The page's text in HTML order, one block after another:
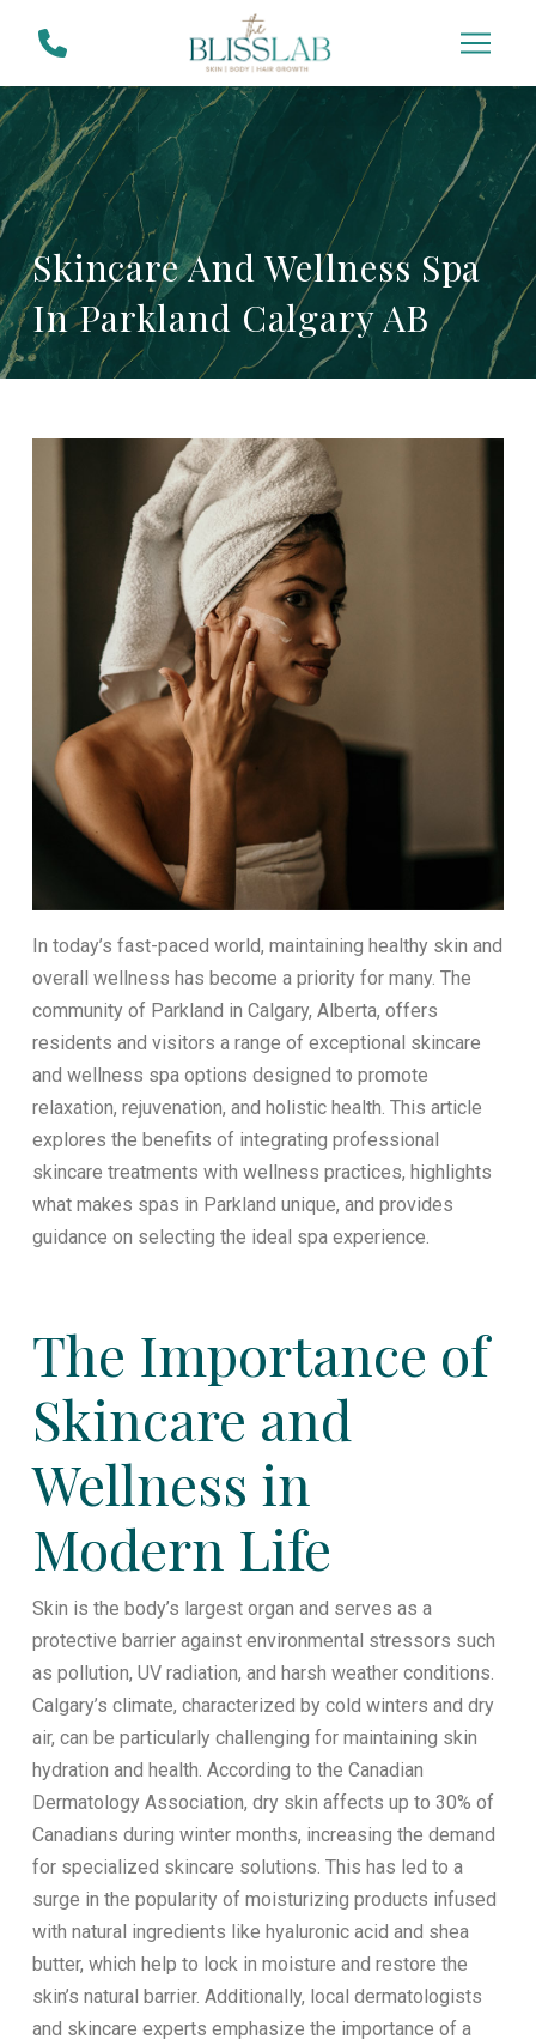
navigation
Skincare And Wellness Spa
In Parkland Calgary AB
In today’s fast-paced world, maintaining healthy skin and
overall wellness has become a priority for many. The
community of Parkland in Calgary, Alberta, offers
residents and visitors a range of exceptional skincare
and wellness spa options designed to promote
relaxation, rejuvenation, and holistic health. This article
explores the benefits of integrating professional
skincare treatments with wellness practices, highlights
what makes spas in Parkland unique, and provides
guidance on selecting the ideal spa experience.
The Importance of
Skincare and
Wellness in
Modern Life
Skin is the body’s largest organ and serves as a
protective barrier against environmental stressors such
as pollution, UV radiation, and harsh weather conditions.
Calgary’s climate, characterized by cold winters and dry
air, can be particularly challenging for maintaining skin
hydration and health. According to the Canadian
Dermatology Association, dry skin affects up to 30% of
Canadians during winter months, increasing the demand
for specialized skincare solutions. This has led to a
surge in the popularity of moisturizing products infused
with natural ingredients like hyaluronic acid and shea
butter, which help to lock in moisture and restore the
skin’s natural barrier. Additionally, local dermatologists
and skincare experts emphasize the importance of a